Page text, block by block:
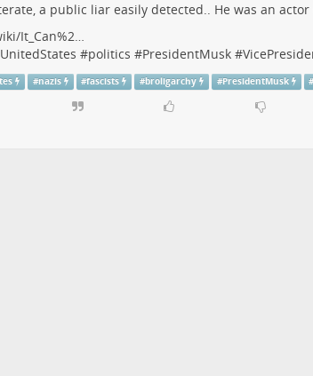
a public liar easily detected.. He was an
It_Can%2…
UnitedStates #politics #PresidentMusk#
#nazis #fascists #broligarchy #PresidentMusk